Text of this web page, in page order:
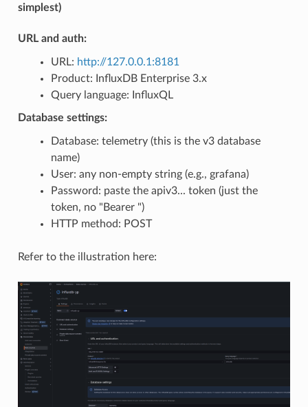
simplest)
URL and auth:
URL: http://127.0.0.1:8181
Product: InfluxDB Enterprise 3.x
Query language: InfluxQL
Database settings:
Database: telemetry (this is the v3 database
name)
User: any non-empty string (e.g., grafana)
Password: paste the apiv3... token (just the
token, no "Bearer ")
HTTP method: POST
Refer to the illustration here: